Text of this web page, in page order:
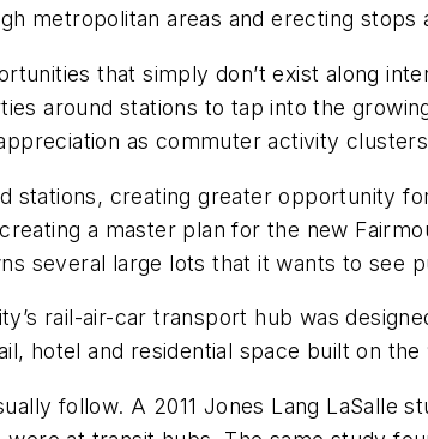
metropolitan areas and erecting stops
that simply don’t exist along
around stations to tap into the
as commuter activity
stations, creating greater opportunity
a master plan for the new
several large lots that it wants to see
rail-air-car transport hub was
hotel and residential space built on the
follow. A 2011 Jones Lang LaSalle